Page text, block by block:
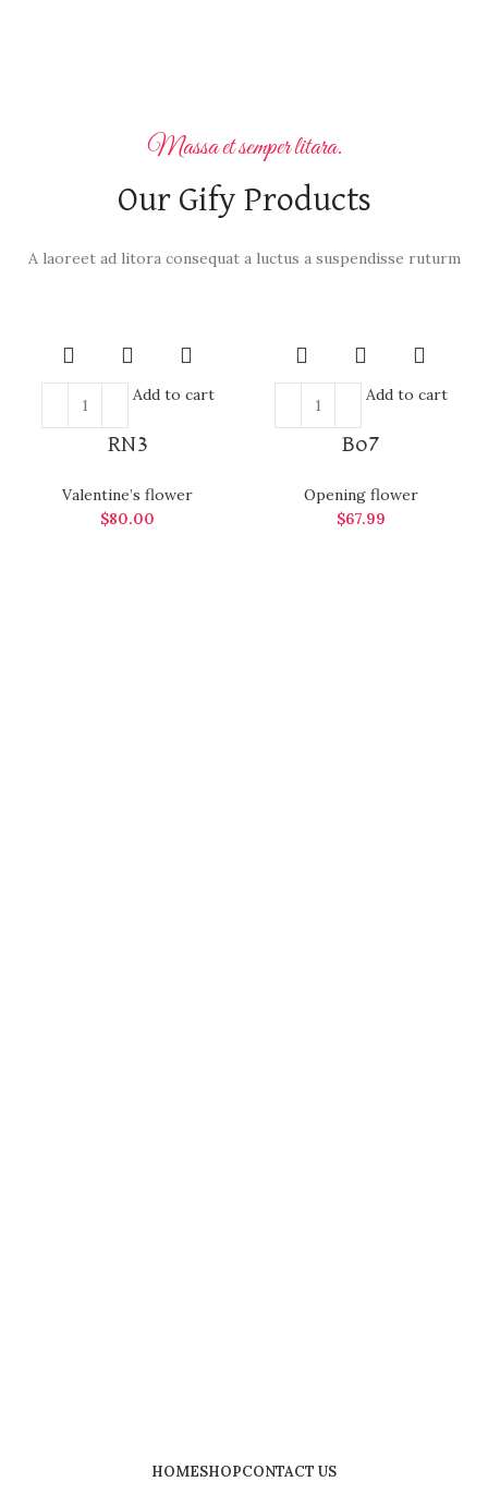
Massa et semper litara.
Our Gify Products
A laoreet ad litora consequat a luctus a suspendisse ruturm
Add to cart
RN3
Valentine’s flower
$80.00
Add to cart
Bo7
Opening flower
$67.99
HOMESHOPCONTACT US